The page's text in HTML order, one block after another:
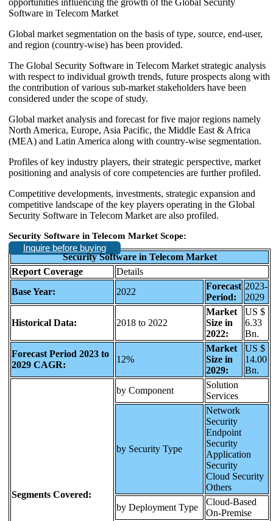
Software in Telecom Market
Global market segmentation on the basis of type, source, end-user,
and region (country-wise) has been provided.
The Global Security Software in Telecom Market strategic analysis
with respect to individual growth trends, future prospects along with
the contribution of various sub-market stakeholders have been
considered under the scope of study.
Global market analysis and forecast for five major regions namely
North America, Europe, Asia Pacific, the Middle East & Africa
(MEA) and Latin America along with country-wise segmentation.
Profiles of key industry players, their strategic perspective, market
positioning and analysis of core competencies are further profiled.
Competitive developments, investments, strategic expansion and
competitive landscape of the key players operating in the Global
Security Software in Telecom Market are also profiled.
Security Software in Telecom Market Scope:
Inquire before buying
Security Software in Telecom Market
Report Coverage
Details
Base Year:
2022
Forecast
Period:
2023-
2029
Historical Data: 2018 to 2022
Market
Size in
2022:
US $
6.33
Bn.
Forecast Period 2023 to
2029 CAGR:
12%
Market
Size in
2029:
US $
14.00
Bn.
Segments Covered:
by Component
Solution
Services
by Security Type
Network
Security
Endpoint
Security
Application
Security
Cloud Security
Others
by Deployment Type
Cloud-Based
On-Premise